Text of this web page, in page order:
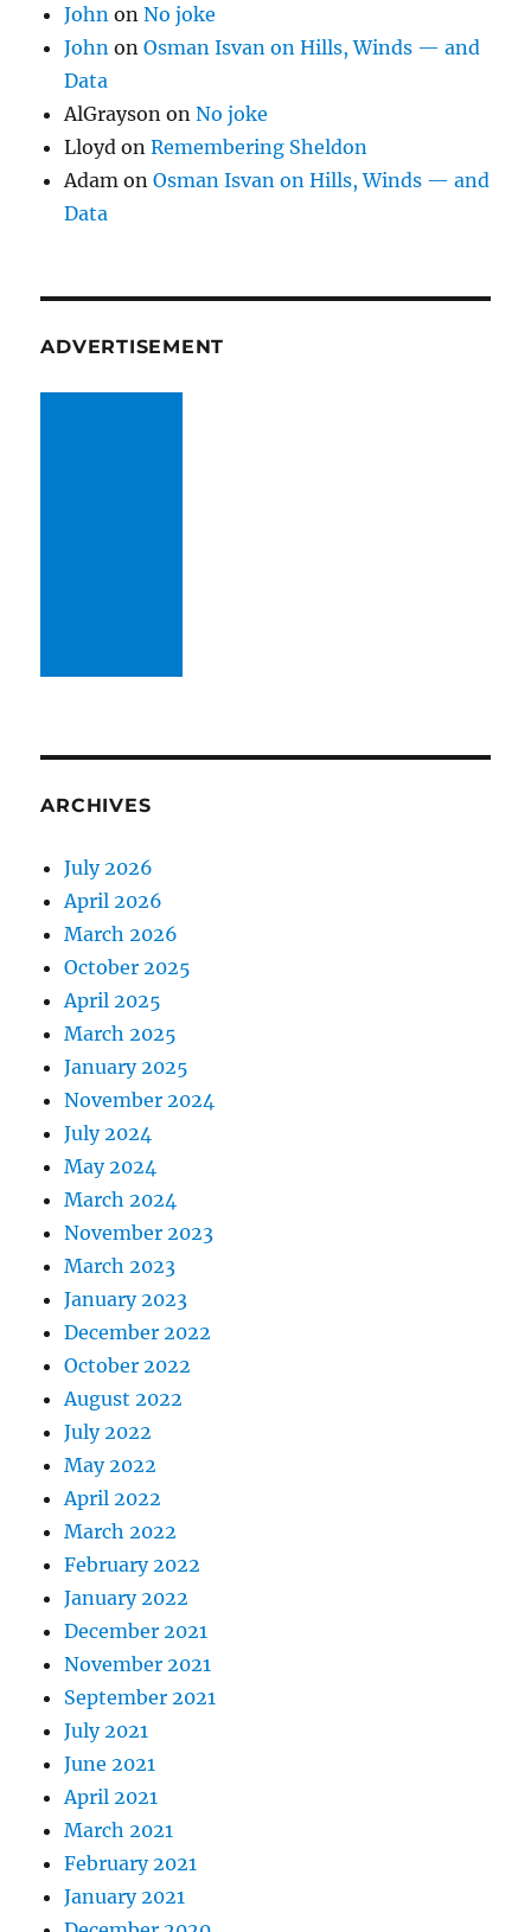
John onNo joke
John onOsman Isvan on Hills, Winds — and
Data
AlGrayson onNo joke
Lloyd onRemembering Sheldon
Adam onOsman Isvan on Hills, Winds — and
Data
ADVERTISEMENT
ARCHIVES
July 2026
April 2026
March 2026
October 2025
April 2025
March 2025
January 2025
November 2024
July 2024
May 2024
March 2024
November 2023
March 2023
January 2023
December 2022
October 2022
August 2022
July 2022
May 2022
April 2022
March 2022
February 2022
January 2022
December 2021
November 2021
September 2021
July 2021
June 2021
April 2021
March 2021
February 2021
January 2021